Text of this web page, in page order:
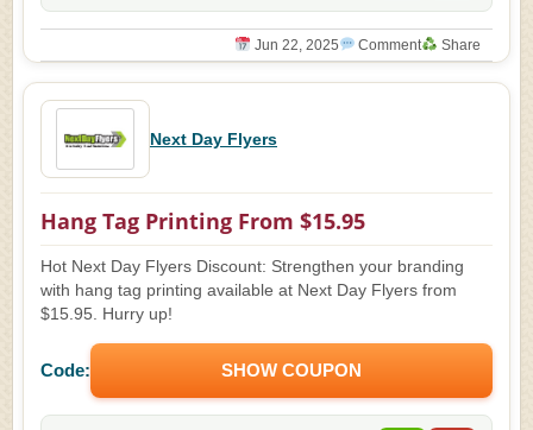
Jun 22, 2025 Comment Share
Next Day Flyers
Hang Tag Printing From $15.95
Hot Next Day Flyers Discount: Strengthen your branding
with hang tag printing available at Next Day Flyers from
$15.95. Hurry up!
Code: SHOW COUPON